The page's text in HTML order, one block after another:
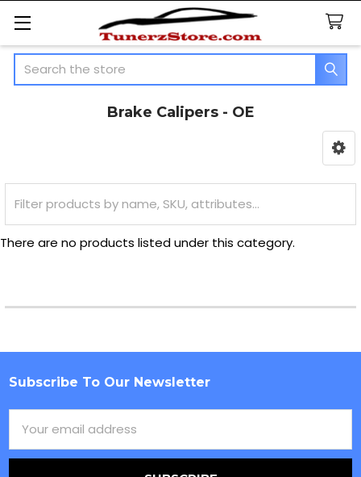
Search
Brake Calipers - OE
There are no products listed under this category.
Footer
Subscribe To Our Newsletter
Address